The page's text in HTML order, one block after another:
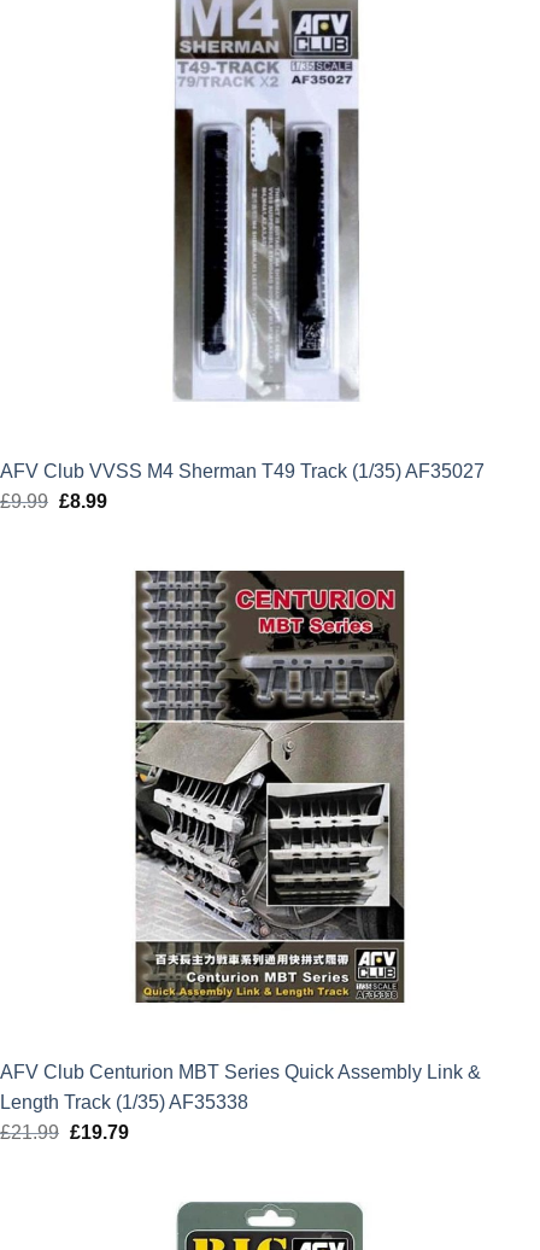
AFV Club VVSS M4 Sherman T49 Track (1/35) AF35027
£9.99 Original
£8.99Current
£8.99.
AFV Club Centurion MBT Series Quick Assembly Link &
Length Track (1/35) AF35338
£21.99 Original
£19.79Current
£19.79.